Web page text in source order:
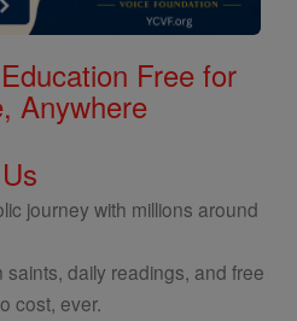
Free for
Anywhere
journey with millions around
daily readings, and free
cost, ever.